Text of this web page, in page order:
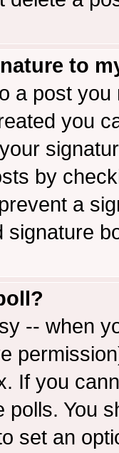
to
a post
you
by
a
signature
-- when
If you
polls. You
set an